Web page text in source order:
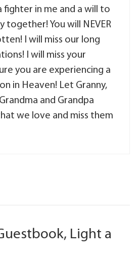
fighter in me and a will to
together! You will NEVER
I will miss our long
I will miss your
you are experiencing a
in Heaven! Let Granny,
and Grandpa
we love and miss them
Light a